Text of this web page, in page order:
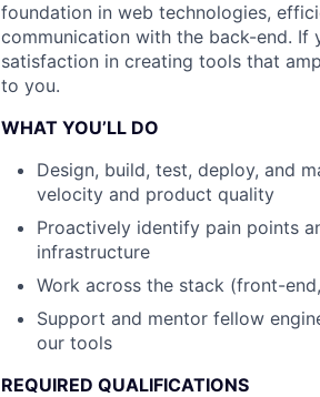
foundation in web technologies,
communication with the back-end.
satisfaction in creating tools that
to you.
WHAT YOU’LL DO
Design, build, test, deploy, and
velocity and product quality
Proactively identify pain points
infrastructure
Work across the stack (front-
Support and mentor fellow
our tools
REQUIRED QUALIFICATIONS